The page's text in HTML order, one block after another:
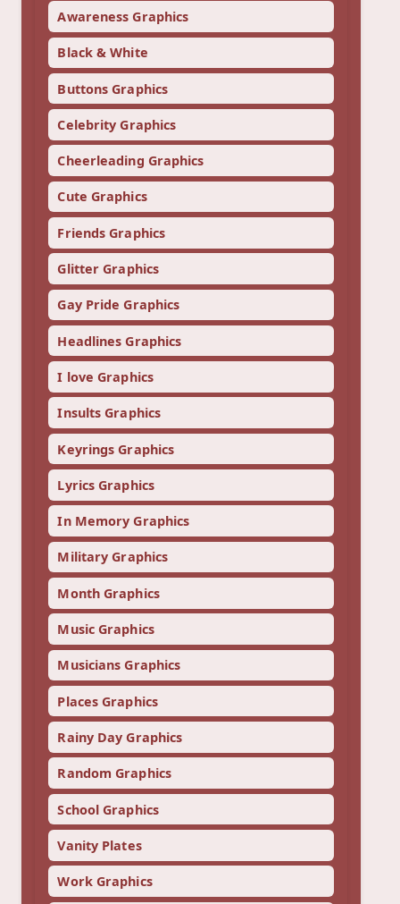
Awareness Graphics
Black & White
Buttons Graphics
Celebrity Graphics
Cheerleading Graphics
Cute Graphics
Friends Graphics
Glitter Graphics
Gay Pride Graphics
Headlines Graphics
I love Graphics
Insults Graphics
Keyrings Graphics
Lyrics Graphics
In Memory Graphics
Military Graphics
Month Graphics
Music Graphics
Musicians Graphics
Places Graphics
Rainy Day Graphics
Random Graphics
School Graphics
Vanity Plates
Work Graphics